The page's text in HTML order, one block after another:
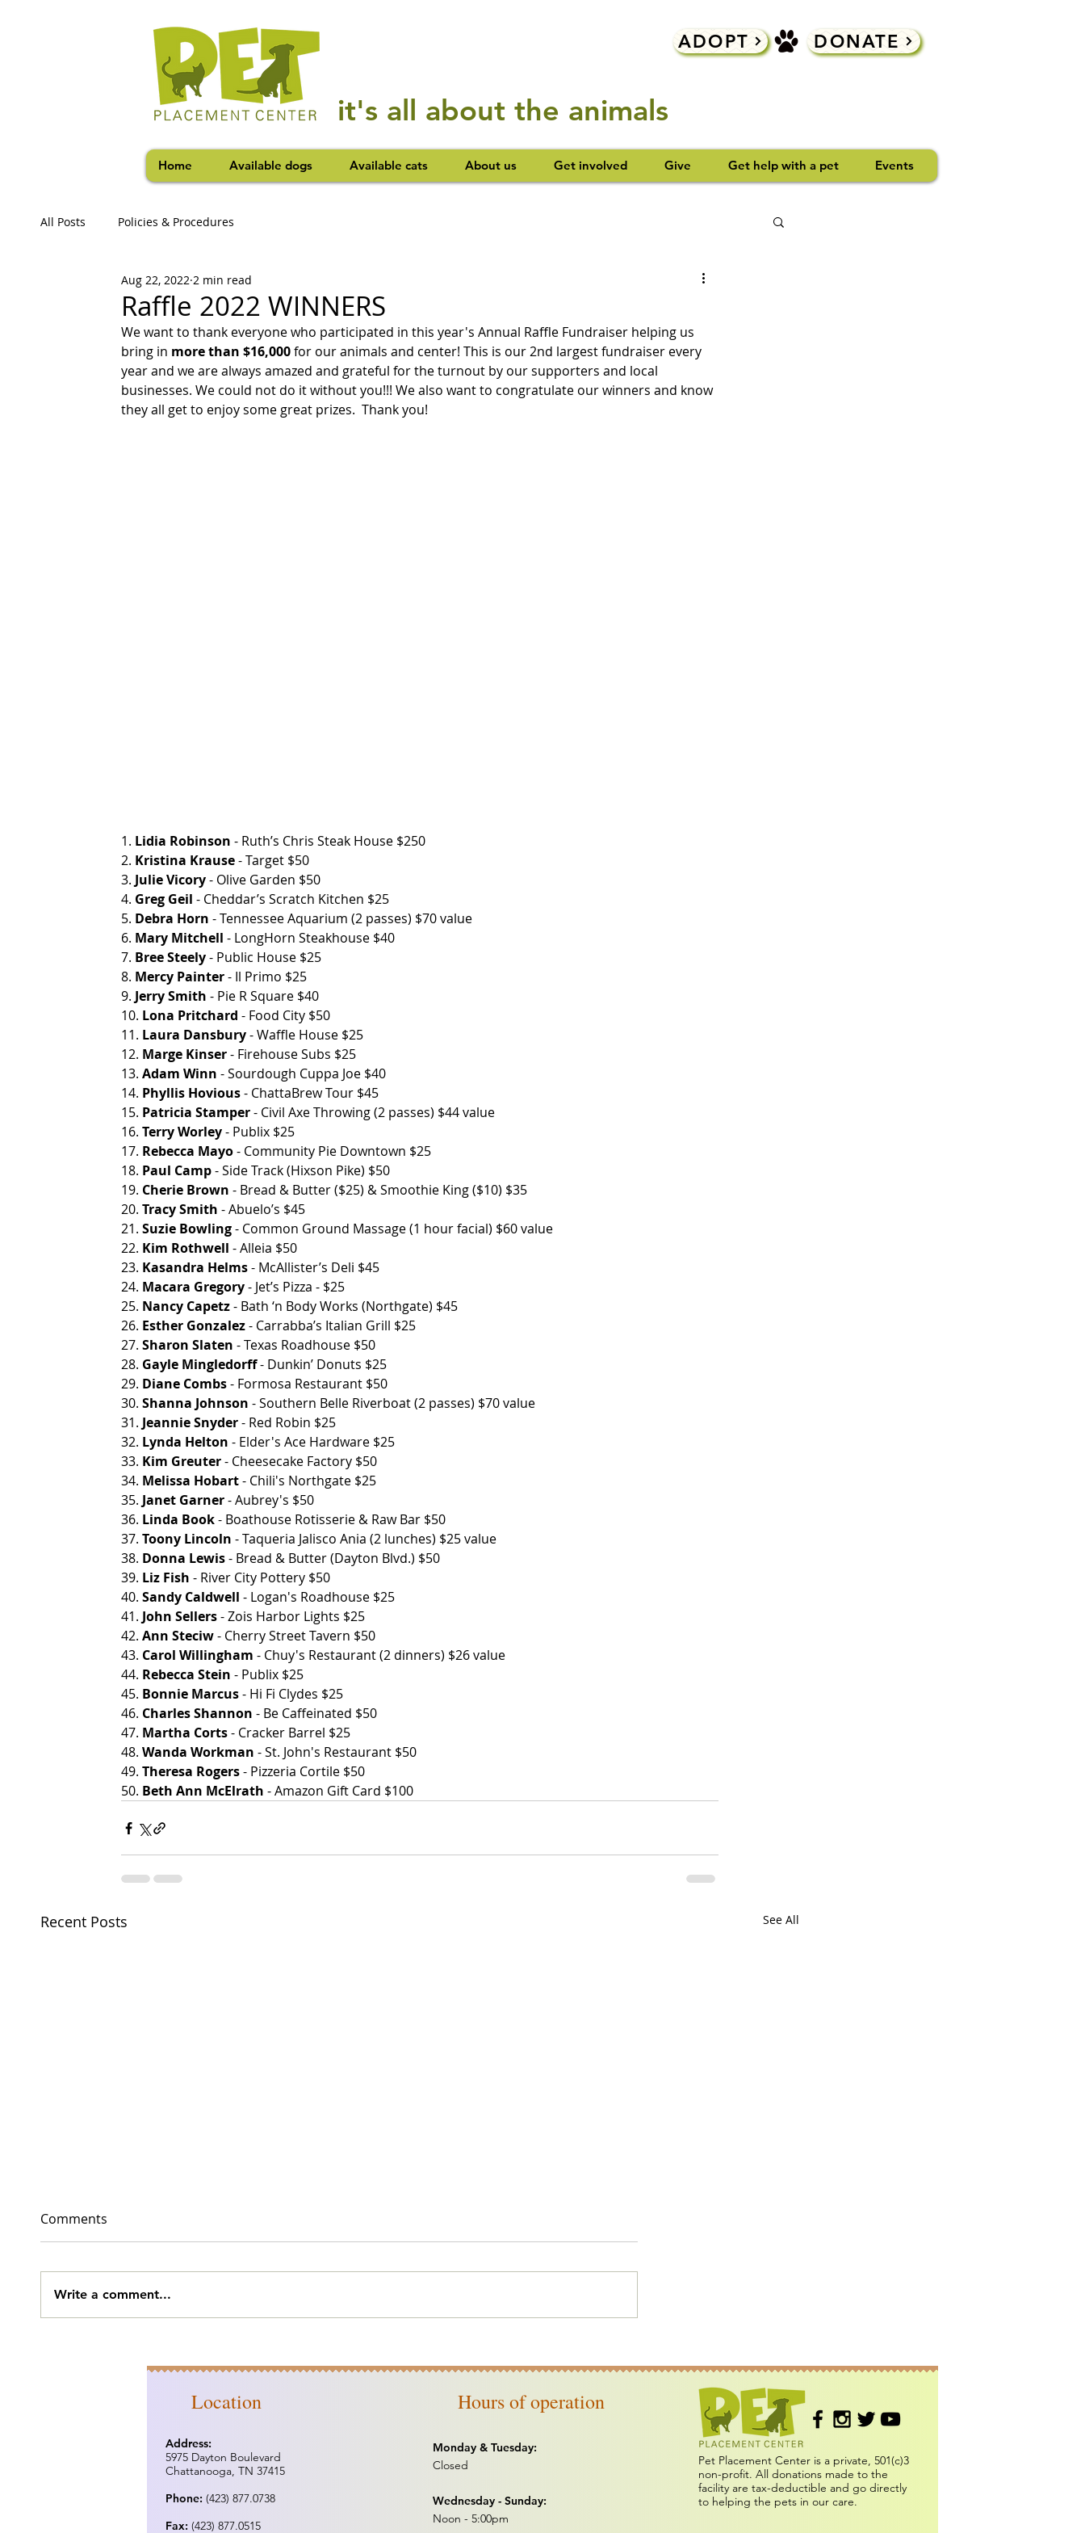
ADOPT DONATE
it's all about the animals
All Posts Policies & Procedures
Raffle 2022 WINNERS
Aug 22, 2022 2 min read
We want to thank everyone who participated in this year's Annual Raffle Fundraiser helping us
bring in more than $16,000 for our animals and center! This is our 2nd largest fundraiser every
year and we are always amazed and grateful for the turnout by our supporters and local
businesses. We could not do it without you!!! We also want to congratulate our winners and know
they all get to enjoy some great prizes.  Thank you!
1. Lidia Robinson - Ruth’s Chris Steak House $250
2. Kristina Krause - Target $50
3. Julie Vicory - Olive Garden $50
4. Greg Geil - Cheddar’s Scratch Kitchen $25
5. Debra Horn - Tennessee Aquarium (2 passes) $70 value
6. Mary Mitchell - LongHorn Steakhouse $40
7. Bree Steely - Public House $25
8. Mercy Painter - Il Primo $25
9. Jerry Smith - Pie R Square $40
10. Lona Pritchard - Food City $50
11. Laura Dansbury - Waffle House $25
12. Marge Kinser - Firehouse Subs $25
13. Adam Winn - Sourdough Cuppa Joe $40
14. Phyllis Hovious - ChattaBrew Tour $45
15. Patricia Stamper - Civil Axe Throwing (2 passes) $44 value
16. Terry Worley - Publix $25
17. Rebecca Mayo - Community Pie Downtown $25
18. Paul Camp - Side Track (Hixson Pike) $50
19. Cherie Brown - Bread & Butter ($25) & Smoothie King ($10) $35
20. Tracy Smith - Abuelo’s $45
21. Suzie Bowling - Common Ground Massage (1 hour facial) $60 value
22. Kim Rothwell - Alleia $50
23. Kasandra Helms - McAllister’s Deli $45
24. Macara Gregory - Jet’s Pizza - $25
25. Nancy Capetz - Bath ‘n Body Works (Northgate) $45
26. Esther Gonzalez - Carrabba’s Italian Grill $25
27. Sharon Slaten - Texas Roadhouse $50
28. Gayle Mingledorff - Dunkin’ Donuts $25
29. Diane Combs - Formosa Restaurant $50
30. Shanna Johnson - Southern Belle Riverboat (2 passes) $70 value
31. Jeannie Snyder - Red Robin $25
32. Lynda Helton - Elder's Ace Hardware $25
33. Kim Greuter - Cheesecake Factory $50
34. Melissa Hobart - Chili's Northgate $25
35. Janet Garner - Aubrey's $50
36. Linda Book - Boathouse Rotisserie & Raw Bar $50
37. Toony Lincoln - Taqueria Jalisco Ania (2 lunches) $25 value
38. Donna Lewis - Bread & Butter (Dayton Blvd.) $50
39. Liz Fish - River City Pottery $50
40. Sandy Caldwell - Logan's Roadhouse $25
41. John Sellers - Zois Harbor Lights $25
42. Ann Steciw - Cherry Street Tavern $50
43. Carol Willingham - Chuy's Restaurant (2 dinners) $26 value
44. Rebecca Stein - Publix $25
45. Bonnie Marcus - Hi Fi Clydes $25
46. Charles Shannon - Be Caffeinated $50
47. Martha Corts - Cracker Barrel $25
48. Wanda Workman - St. John's Restaurant $50
49. Theresa Rogers - Pizzeria Cortile $50
50. Beth Ann McElrath - Amazon Gift Card $100
Recent Posts See All
BJ's
Comments
Write a comment...
Home Available dogs Available cats About us Get involved Give Get help with a pet Events
Location
Address:
5975 Dayton Boulevard
Chattanooga, TN 37415
Phone: (423) 877.0738
Fax: (423) 877.0515
Hours of operation
Monday & Tuesday:
Closed
Wednesday - Sunday:
Noon - 5:00pm
Pet Placement Center is a private, 501(c)3
non-profit. All donations made to the
facility are tax-deductible and go directly
to helping the pets in our care.